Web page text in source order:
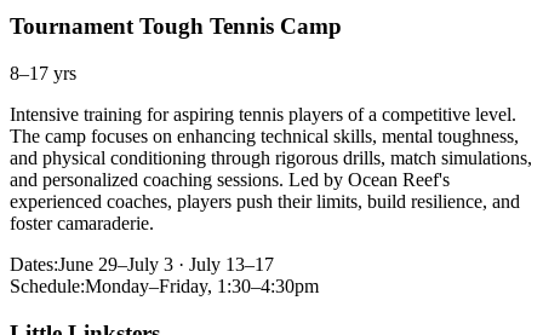
Tournament Tough Tennis Camp
8–17 yrs
Intensive training for aspiring tennis players of a competitive level.
The camp focuses on enhancing technical skills, mental toughness,
and physical conditioning through rigorous drills, match simulations,
and personalized coaching sessions. Led by Ocean Reef's
experienced coaches, players push their limits, build resilience, and
foster camaraderie.
Dates:June 29–July 3 · July 13–17
Schedule:Monday–Friday, 1:30–4:30pm